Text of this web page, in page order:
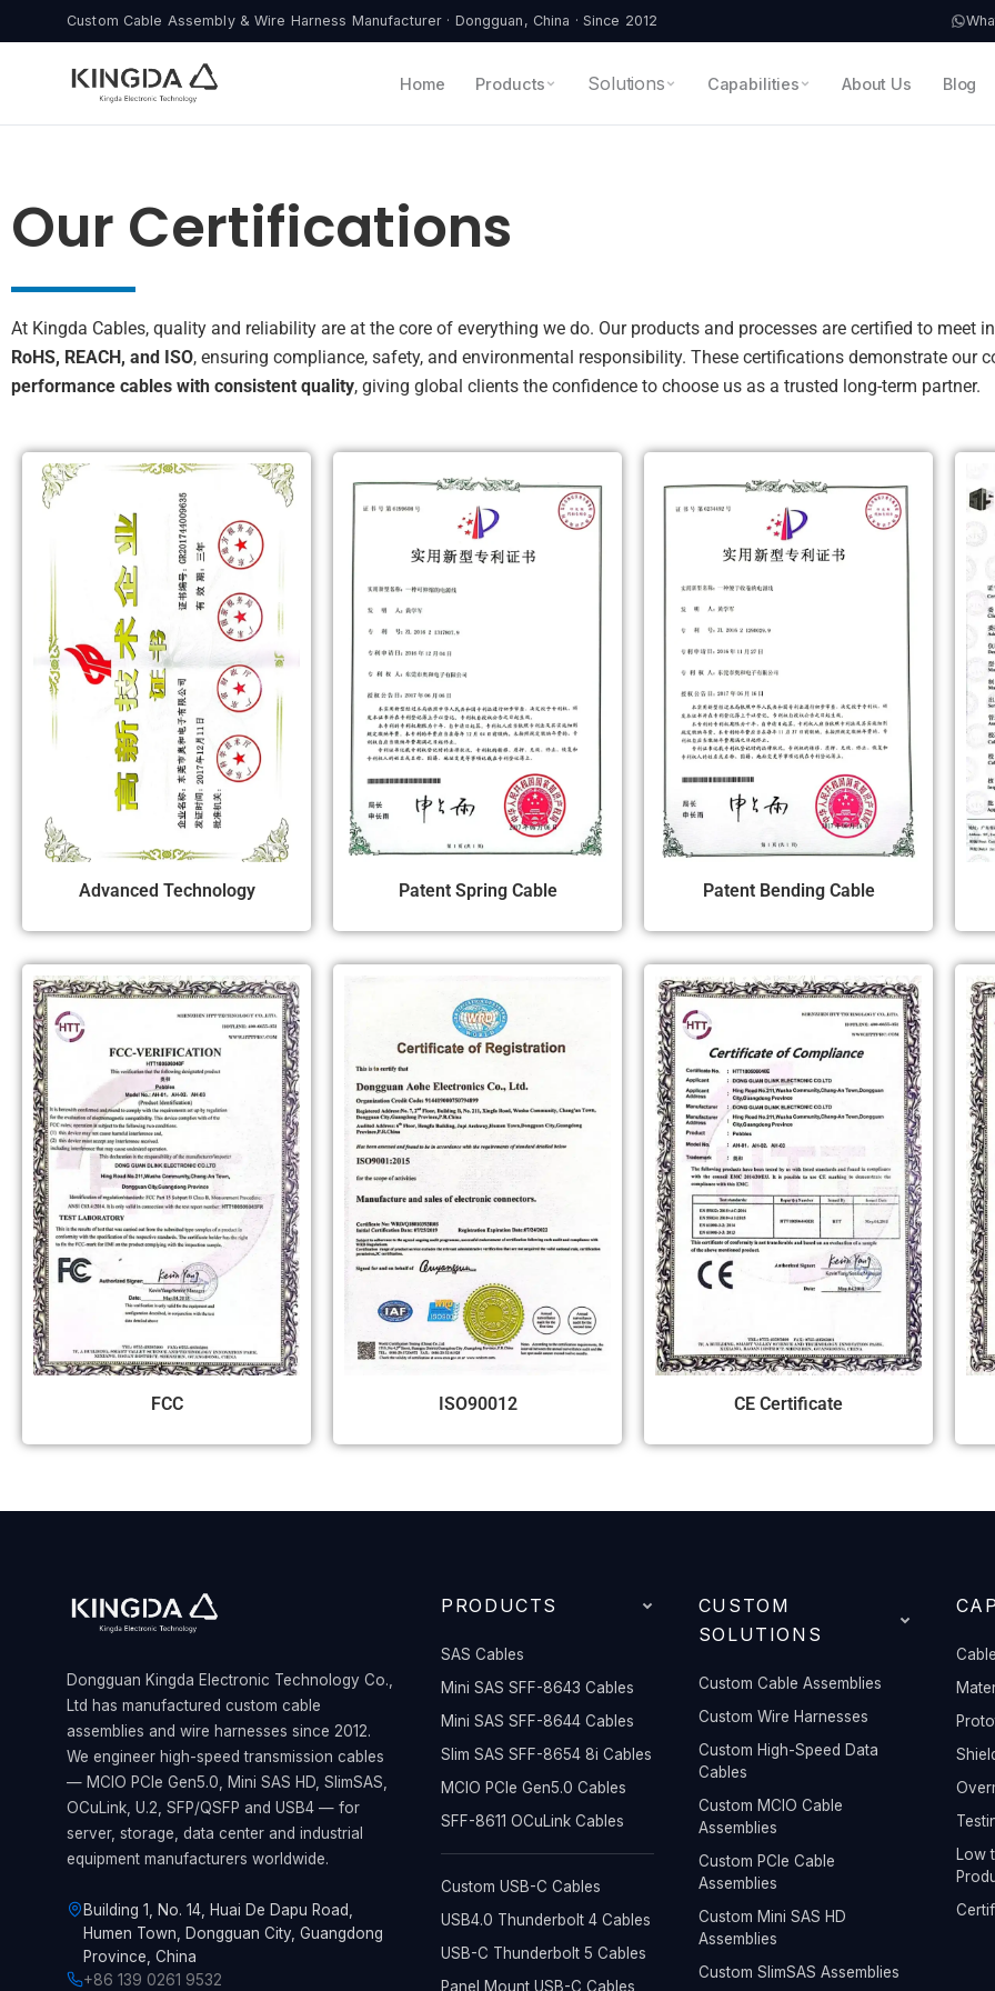
to
Custom Cable Assembly & Wire Harness Manufacturer · Dongguan, China · Since 2012
Home Products Solutions Capabilities About Us Blog
Our Certifications
At Kingda Cables, quality and reliability are at the core of everything we do. Our products and processes are certified to meet
RoHS, REACH, and ISO, ensuring compliance, safety, and environmental responsibility. These certifications demonstrate our
performance cables with consistent quality, giving global clients the confidence to choose us as a trusted long-term partner.
Advanced Technology Patent Spring Cable Patent Bending Cable
FCC ISO90012 CE Certificate
Dongguan Kingda Electronic Technology Co.,
Ltd has manufactured custom cable
assemblies and wire harnesses since 2012.
We engineer high-speed transmission cables
— MCIO PCIe Gen5.0, Mini SAS HD, SlimSAS,
OCuLink, U.2, SFP/QSFP and USB4 — for
server, storage, data center and industrial
equipment manufacturers worldwide.
Building 1, No. 14, Huai De Dapu Road,
Humen Town, Dongguan City, Guangdong
Province, China
+86 139 0261 9532
PRODUCTS
SAS Cables
Mini SAS SFF-8643 Cables
Mini SAS SFF-8644 Cables
Slim SAS SFF-8654 8i Cables
MCIO PCIe Gen5.0 Cables
SFF-8611 OCuLink Cables
Custom USB-C Cables
USB4.0 Thunderbolt 4 Cables
USB-C Thunderbolt 5 Cables
Panel Mount USB-C Cables
CUSTOM
SOLUTIONS
Custom Cable Assemblies
Custom Wire Harnesses
Custom High-Speed Data
Cables
Custom MCIO Cable
Assemblies
Custom PCIe Cable
Assemblies
Custom Mini SAS HD
Assemblies
Custom SlimSAS Assemblies
Low